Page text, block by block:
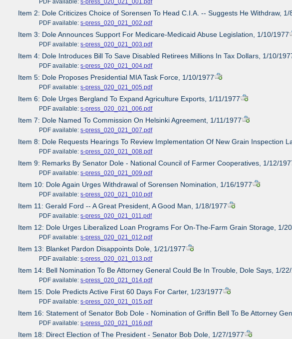
Item 2: Dole Criticizes Choice of Sorensen To Head C.I.A. -- Suggests He Withdraw, 1/
PDF available:s-press_020_021_002.pdf
Item 3: Dole Announces Support For Medicare-Medicaid Abuse Legislation, 1/10/1977
PDF available:s-press_020_021_003.pdf
Item 4: Dole Introduces Bill To Save Disabled Retirees Millions In Tax Dollars, 1/10/
PDF available:s-press_020_021_004.pdf
Item 5: Dole Proposes Presidential MIA Task Force, 1/10/1977
PDF available:s-press_020_021_005.pdf
Item 6: Dole Urges Bergland To Expand Agriculture Exports, 1/11/1977
PDF available:s-press_020_021_006.pdf
Item 7: Dole Named To Commission On Helsinki Agreement, 1/11/1977
PDF available:s-press_020_021_007.pdf
Item 8: Dole Requests Hearings To Review Implementation Of New Grain Inspection
PDF available:s-press_020_021_008.pdf
Item 9: Remarks By Senator Dole - National Council of Farmer Cooperatives, 1/12/
PDF available:s-press_020_021_009.pdf
Item 10: Dole Again Urges Withdrawal of Sorensen Nomination, 1/16/1977
PDF available:s-press_020_021_010.pdf
Item 11: Gerald Ford -- A Great President, A Good Man, 1/18/1977
PDF available:s-press_020_021_011.pdf
Item 12: Dole Urges Liberalized Loan Programs For On-The-Farm Grain Storage, 1/
PDF available:s-press_020_021_012.pdf
Item 13: Blanket Pardon Disappoints Dole, 1/21/1977
PDF available:s-press_020_021_013.pdf
Item 14: Bell Nomination To Be Attorney General Could Be In Trouble, Dole Says, 1/
PDF available:s-press_020_021_014.pdf
Item 15: Dole Predicts Active First 60 Days For Carter, 1/23/1977
PDF available:s-press_020_021_015.pdf
Item 16: Statement of Senator Bob Dole - Nomination of Griffin Bell To Be Attorney
PDF available:s-press_020_021_016.pdf
Item 18: Direct Election of The President - Senator Bob Dole, 1/27/1977